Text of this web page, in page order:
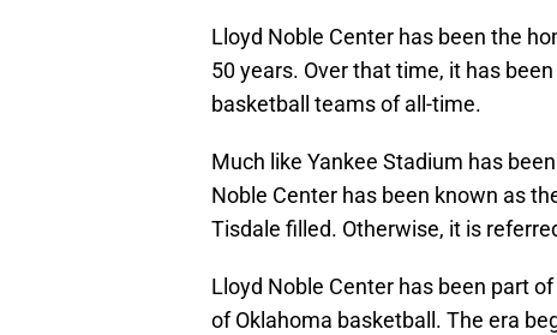
Lloyd Noble Center has been the
50 years. Over that time, it has
basketball teams of all-time.
Much like Yankee Stadium has
Noble Center has been known as
Tisdale filled. Otherwise, it is
Lloyd Noble Center has been part
of Oklahoma basketball. The era